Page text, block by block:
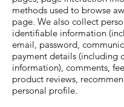
methods used to browse
page. We also collect
identifiable information
email, password,
payment details (including
information), comments,
product reviews,
personal profile.